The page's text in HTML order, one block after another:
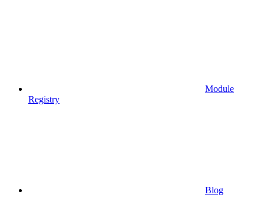
Module
Registry
Blog